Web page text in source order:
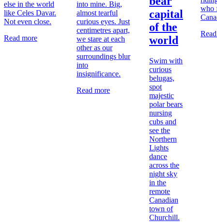
else in the world
like Celes Davar.
Not even close.
Read more
into mine. Big,
almost tearful
curious eyes. Just
centimetres apart,
we stare at each
other as our
surroundings blur
into
insignificance.
Read more
capital
of the
world
Swim with
curious
belugas,
spot
majestic
polar bears
nursing
cubs and
see the
Northern
Lights
dance
across the
night sky
in the
remote
Canadian
town of
Churchill.
who